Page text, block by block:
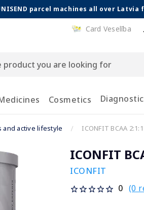
parcel machines all over Latvia
Card Veselība
Cosmetics
and active lifestyle ICONFIT BCAA
ICONFIT
ICONFIT
0 (0